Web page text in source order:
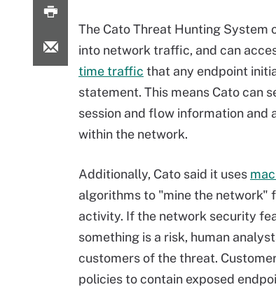
The Cato Threat Hunting System
into network traffic, and can
time traffic that any endpoint
statement. This means Cato can
session and flow information and
within the network.
Additionally, Cato said it uses
algorithms to "mine the network"
activity. If the network security
something is a risk, human
customers of the threat.
policies to contain exposed